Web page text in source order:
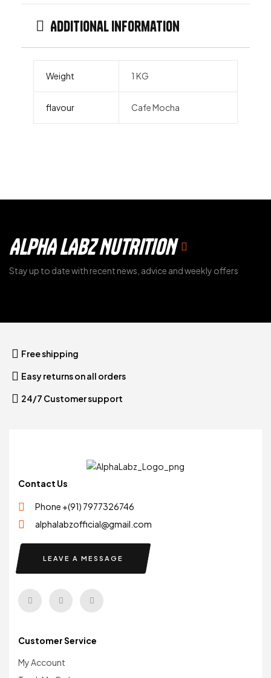
Additional information
Weight 1 KG
flavour Cafe Mocha
ALPHA LABZ NUTRITION
Stay up to date with recent news, advice and weekly offers
Free shipping
Easy returns on all orders
24/7 Customer support
Contact Us
Phone +(91) 7977326746
alphalabzofficial@gmail.com
LEAVE A MESSAGE
Customer Service
My Account